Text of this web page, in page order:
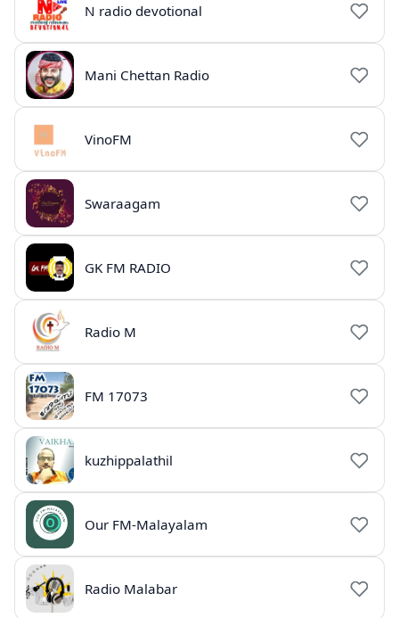
N radio devotional
Mani Chettan Radio
VinoFM
Swaraagam
GK FM RADIO
Radio M
FM 17073
kuzhippalathil
Our FM-Malayalam
Radio Malabar